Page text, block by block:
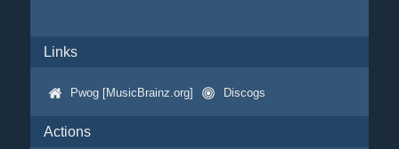
Links
Pwog [MusicBrainz.org] Discogs
Actions